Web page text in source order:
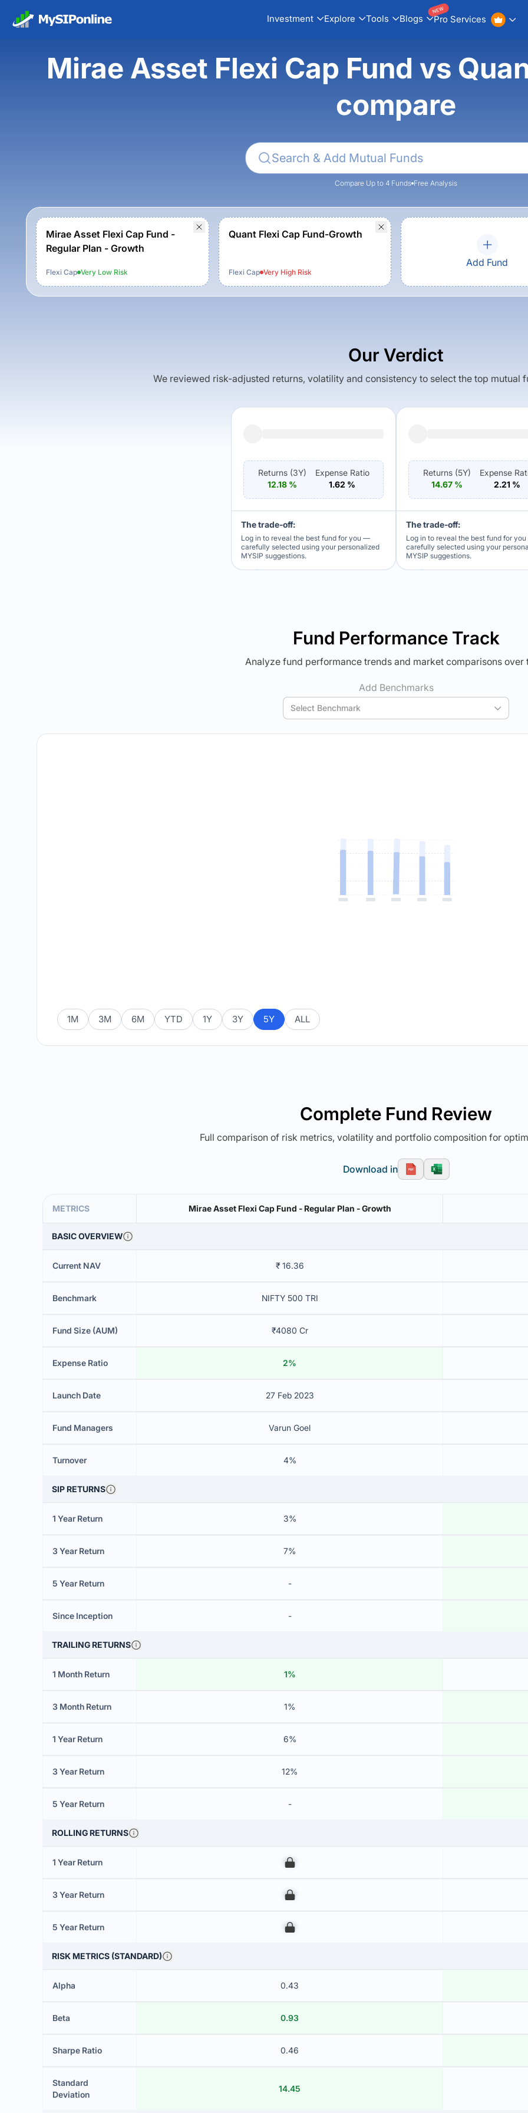
Investment Explore Tools Blogs Pro Services
NEW
Mirae Asset Flexi Cap Fund vs
compare
Compare Up to 4 Funds Free Analysis
Mirae Asset Flexi Cap Fund -
Regular Plan - Growth
Flexi Cap Very Low Risk
Quant Flexi Cap Fund-Growth
Flexi Cap Very HighRisk
Add Fund
Our Verdict
We reviewed risk-adjusted returns, volatility and consistency to select the top mutual
Returns (3Y)
12.18%
Expense Ratio
1.62 %
The trade-off:
Log in to reveal the best fund for you —
carefully selected using your personalized
MYSIP suggestions.
Returns (5Y)
14.67%
Expense
2.21 %
The trade-off:
Log in to reveal the best fund for
carefully selected using your
MYSIP suggestions.
Fund Performance Track
Analyze fund performance trends and market comparisons over
Add Benchmarks
Select Benchmark
1M 3M 6M YTD 1Y 3Y 5Y ALL
Complete Fund Review
Full comparison of risk metrics, volatility and portfolio composition for
Download in
METRICS Mirae Asset Flexi Cap Fund - Regular Plan - Growth
BASIC OVERVIEW
Current NAV ₹ 16.36
Benchmark NIFTY 500 TRI
Fund Size (AUM) ₹4080 Cr
Expense Ratio 2%
Launch Date 27 Feb 2023
Fund Managers Varun Goel
Turnover 4%
SIP RETURNS
1 Year Return 3%
3 Year Return 7%
5 Year Return -
Since Inception -
TRAILING RETURNS
1 Month Return 1%
3 Month Return 1%
1 Year Return 6%
3 Year Return 12%
5 Year Return -
ROLLING RETURNS
1 Year Return 00
3 Year Return 00
5 Year Return 00
RISK METRICS (STANDARD)
Alpha 0.43
Beta 0.93
Sharpe Ratio 0.46
Standard
Deviation
14.45